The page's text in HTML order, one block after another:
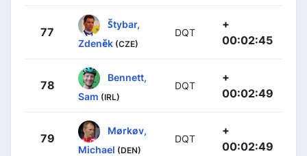
77
Štybar,
Zdeněk (CZE)
DQT
+
00:02:45
78
Bennett,
Sam (IRL)
DQT
+
00:02:49
79
Mørkøv,
Michael (DEN)
DQT
+
00:02:49